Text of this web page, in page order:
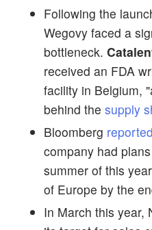
Following the
Wegovy faced a
bottleneck.
received an FDA
facility in Belgium,
behind the supply
Bloomberg reported
company had
summer of this
of Europe by the
In March this year,